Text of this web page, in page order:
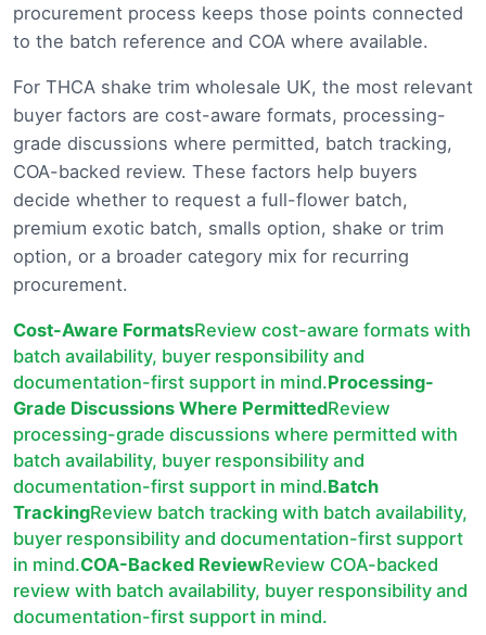
procurement process keeps those points connected
to the batch reference and COA where available.
For THCA shake trim wholesale UK, the most relevant
buyer factors are cost-aware formats, processing-
grade discussions where permitted, batch tracking,
COA-backed review. These factors help buyers
decide whether to request a full-flower batch,
premium exotic batch, smalls option, shake or trim
option, or a broader category mix for recurring
procurement.
Cost-Aware FormatsReview cost-aware formats with
batch availability, buyer responsibility and
documentation-first support in mind.Processing-
Grade Discussions Where PermittedReview
processing-grade discussions where permitted with
batch availability, buyer responsibility and
documentation-first support in mind.Batch
TrackingReview batch tracking with batch availability,
buyer responsibility and documentation-first support
in mind.COA-Backed ReviewReview COA-backed
review with batch availability, buyer responsibility and
documentation-first support in mind.